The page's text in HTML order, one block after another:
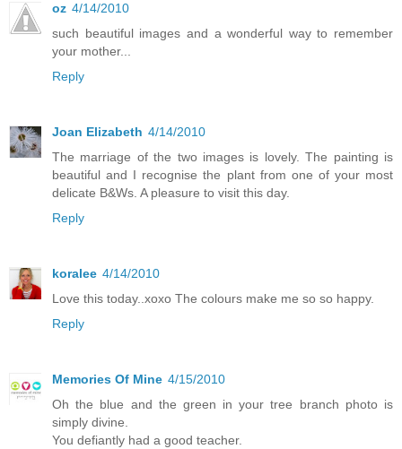
oz 4/14/2010
such beautiful images and a wonderful way to remember
your mother...
Reply
Joan Elizabeth 4/14/2010
The marriage of the two images is lovely. The painting is
beautiful and I recognise the plant from one of your most
delicate B&Ws. A pleasure to visit this day.
Reply
koralee 4/14/2010
Love this today..xoxo The colours make me so so happy.
Reply
Memories Of Mine 4/15/2010
Oh the blue and the green in your tree branch photo is
simply divine.
You defiantly had a good teacher.